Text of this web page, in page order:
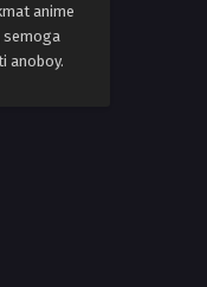
22, 2024
49
anime
semoga
anoboy.